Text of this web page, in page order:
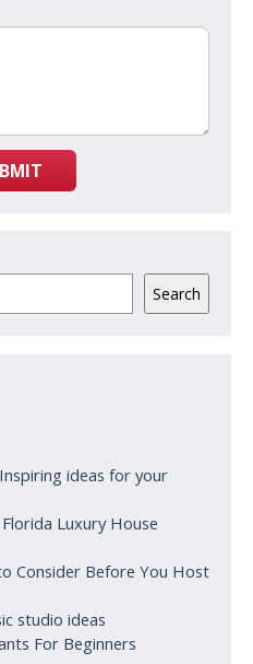
Search
ideas for your
Luxury House
Consider Before You Host
studio ideas
For Beginners